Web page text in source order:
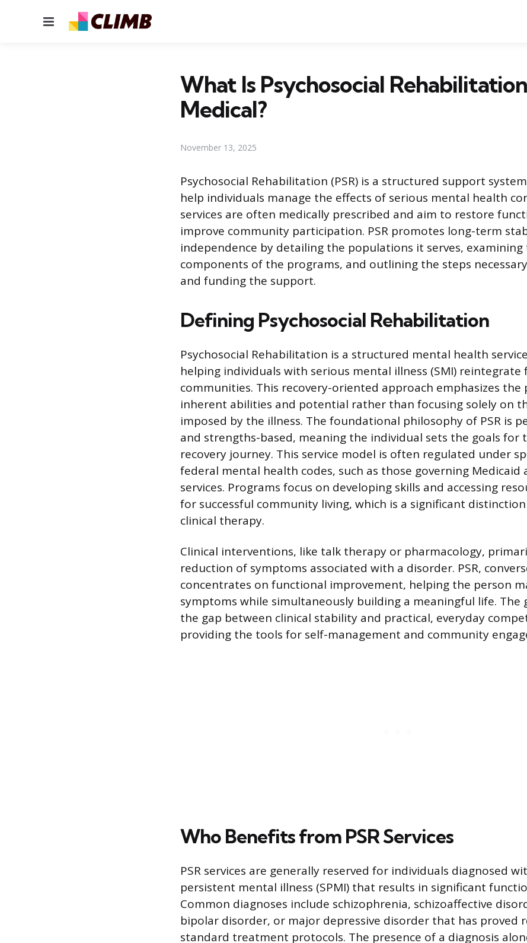
Menu
What Is Psychosocial
Medical?
November 13, 2025
Psychosocial Rehabilitation (PSR) is a structured support
help individuals manage the effects of serious mental health
services are often medically prescribed and aim to restore
improve community participation. PSR promotes long-term
independence by detailing the populations it serves,
components of the programs, and outlining the steps
and funding the support.
Defining Psychosocial Rehabilitation
Psychosocial Rehabilitation is a structured mental health
helping individuals with serious mental illness (SMI)
communities. This recovery-oriented approach emphasizes the
inherent abilities and potential rather than focusing solely on
imposed by the illness. The foundational philosophy of PSR is
and strengths-based, meaning the individual sets the goals for
recovery journey. This service model is often regulated under
federal mental health codes, such as those governing Medicaid
services. Programs focus on developing skills and accessing
for successful community living, which is a significant
clinical therapy.
Clinical interventions, like talk therapy or pharmacology,
reduction of symptoms associated with a disorder. PSR,
concentrates on functional improvement, helping the person
symptoms while simultaneously building a meaningful life. The
the gap between clinical stability and practical, everyday
providing the tools for self-management and community
Who Benefits from PSR Services
PSR services are generally reserved for individuals diagnosed
persistent mental illness (SPMI) that results in significant
Common diagnoses include schizophrenia, schizoaffective
bipolar disorder, or major depressive disorder that has proved
standard treatment protocols. The presence of a diagnosis